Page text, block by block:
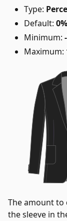
Type:
Default: 0%
Minimum:
Maximum:
The amount to
the sleeve in